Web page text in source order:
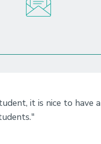
it is nice to have a